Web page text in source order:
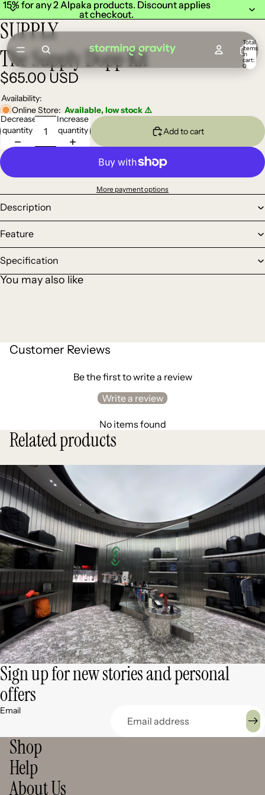
15% for any 2 Alpaka products. Discount applies
at checkout.
15% for any 2 Alpaka products. Discount applies
at checkout.
Total
items
in
cart:
0
SUPPLY
The Supply Dopp Kit
$65.00 USD
Availability:
Online Store: Available, low stock ⚠️
Decrease
quantity
Increase
quantity
Add to cart
More payment options
Description
Feature
Specification
You may also like
Customer Reviews
Be the first to write a review
Write a review
No items found
Related products
Sign up for new stories and personal
offers
Email
Shop
Help
About Us